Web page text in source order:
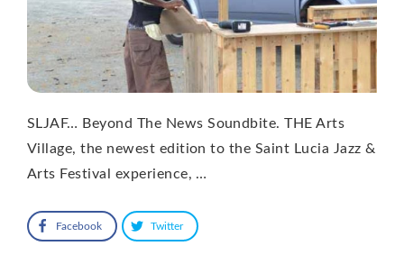
SLJAF… Beyond The News Soundbite. THE Arts
Village, the newest edition to the Saint Lucia Jazz &
Arts Festival experience, …
Facebook Twitter